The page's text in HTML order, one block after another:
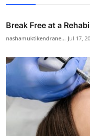
Break Free at a
nashamuktikendrane... Jul 17,